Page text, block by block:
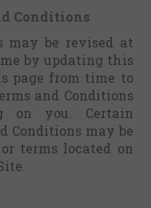
Conditions
may be revised at
by updating this
page from time to
and Conditions
on you. Certain
Conditions may be
terms located on